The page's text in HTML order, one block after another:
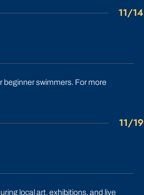
11/14
beginner swimmers. For more
11/19
local art, exhibitions, and live